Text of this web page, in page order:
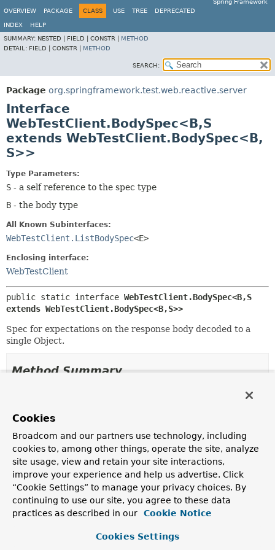
Spring Framework
OVERVIEW
PACKAGE CLASS USE TREE DEPRECATED
INDEX
HELP
SUMMARY: NESTED | FIELD | CONSTR | METHOD
DETAIL: FIELD | CONSTR | METHOD
SEARCH:
Package org.springframework.test.web.reactive.server
Interface
WebTestClient.BodySpec<B,S
extends WebTestClient.BodySpec<B,
S>>
Type Parameters:
S - a self reference to the spec type
B - the body type
All Known Subinterfaces:
WebTestClient.ListBodySpec<E>
Enclosing interface:
WebTestClient
public static interface WebTestClient.BodySpec<B,S
extends WebTestClient.BodySpec<B,S>>
Spec for expectations on the response body decoded to a
single Object.
Method Summary
Abstract Methods
Modifier and Type
Method
Description
<T extends S>
T
consumeWith(Consumer
<EntityExchangeResult< B>>
Assert the exchange result with the givenConsumer
Cookies
Broadcom and our partners use technology, including
cookies to, among other things, operate the site, analyze
site usage, view and retain your site interactions,
improve your experience and help us advertise. Click
“Cookie Settings” to manage your privacy choices. By
continuing to use our site, you agree to these data
practices as described in our
Cookie Notice
Cookies Settings